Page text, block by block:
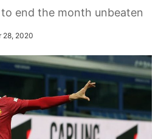
end the month unbeaten
28, 2020